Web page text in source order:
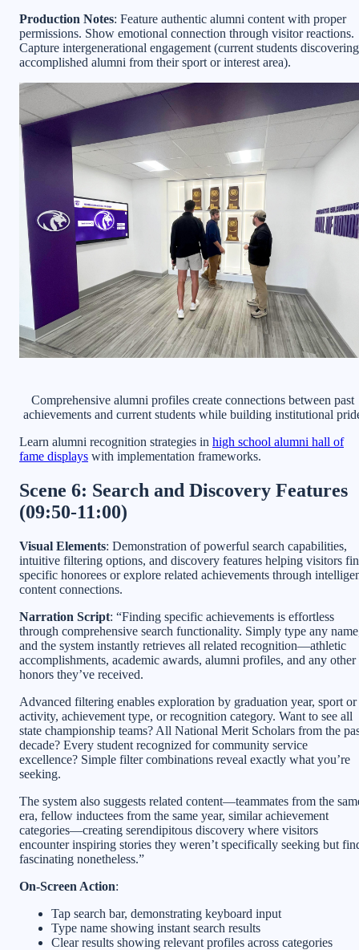
Production Notes: Feature authentic alumni content with proper
permissions. Show emotional connection through visitor reactions.
Capture intergenerational engagement (current students discovering
accomplished alumni from their sport or interest area).
Comprehensive alumni profiles create connections between past
achievements and current students while building institutional
Learn alumni recognition strategies in high school alumni hall of
fame displays with implementation frameworks.
Scene 6: Search and Discovery Features
(09:50-11:00)
Visual Elements: Demonstration of powerful search capabilities,
intuitive filtering options, and discovery features helping visitors
specific honorees or explore related achievements through
content connections.
Narration Script: “Finding specific achievements is effortless
through comprehensive search functionality. Simply type any
and the system instantly retrieves all related recognition—athletic
accomplishments, academic awards, alumni profiles, and any other
honors they’ve received.
Advanced filtering enables exploration by graduation year, sport or
activity, achievement type, or recognition category. Want to see all
state championship teams? All National Merit Scholars from the
decade? Every student recognized for community service
excellence? Simple filter combinations reveal exactly what you’re
seeking.
The system also suggests related content—teammates from the
era, fellow inductees from the same year, similar achievement
categories—creating serendipitous discovery where visitors
encounter inspiring stories they weren’t specifically seeking but
fascinating nonetheless.”
On-Screen Action:
Tap search bar, demonstrating keyboard input
Type name showing instant search results
Clear results showing relevant profiles across categories